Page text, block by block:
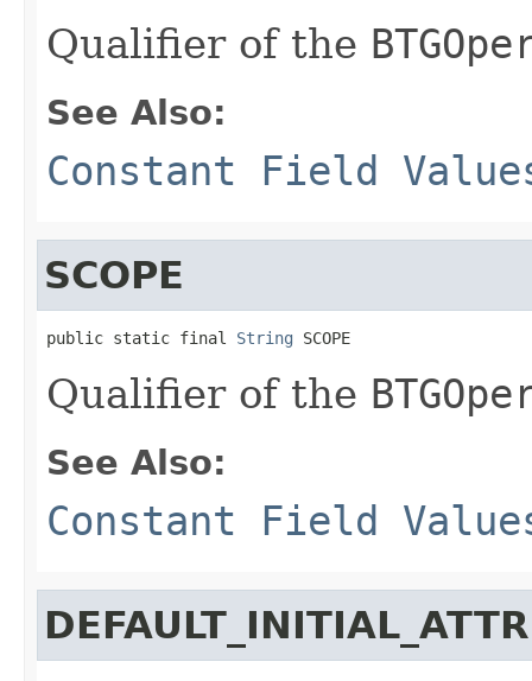
Qualifier of the
See Also:
Constant Field
SCOPE
public static final String SCOPE
Qualifier of the
See Also:
Constant Field